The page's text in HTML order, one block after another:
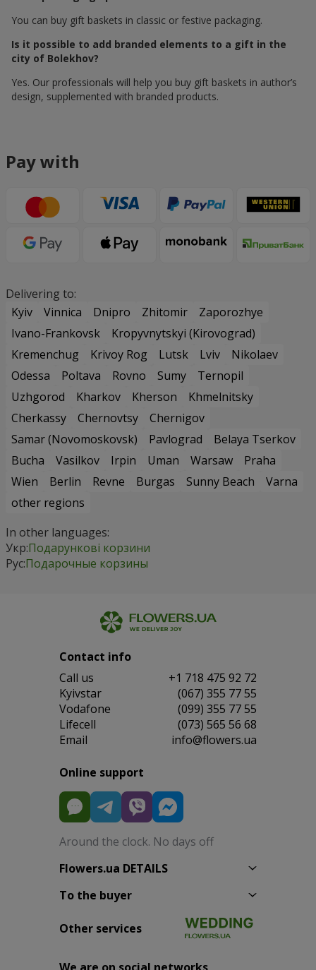
You can buy gift baskets in classic or festive packaging.
Is it possible to add branded elements to a gift in the
city of Bolekhov?
Yes. Our professionals will help you buy gift baskets in author’s
design, supplemented with branded products.
Pay with
Delivering to:
Kyiv
Vinnica Dnipro Zhitomir
Zaporozhye
Ivano-Frankovsk
Kropyvnytskyi (Kirovograd)
Kremenchug
Krivoy Rog Lutsk Lviv
Nikolaev
Odessa
Poltava Rovno Sumy
Ternopil
Uzhgorod
Kharkov Kherson
Khmelnitsky
Cherkassy
Chernovtsy
Chernigov
Samar (Novomoskovsk)
Pavlograd
Belaya Tserkov
Bucha
Vasilkov Irpin Uman Warsaw
Praha
Wien
Berlin Revne Burgas Sunny Beach
Varna
other regions
In other languages:
Укр:Подарункові корзини
Рус:Подарочные корзины
Contact info
Сall us
+1 718 475 92 72
Kyivstar
(067) 355 77 55
Vodafone
(099) 355 77 55
Lifecell
(073) 565 56 68
Email
info@flowers.ua
Online support
Around the clock. No days off
Flowers.ua DETAILS
To the buyer
Other services